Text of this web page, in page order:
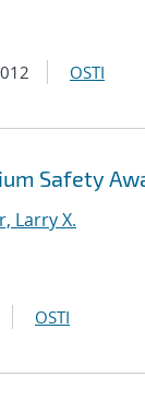
OSTI
Safety
Larry X.
OSTI